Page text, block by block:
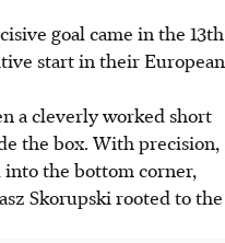
goal came in the 13th
start in their European
a cleverly worked short
the box. With precision,
into the bottom corner,
Skorupski rooted to the